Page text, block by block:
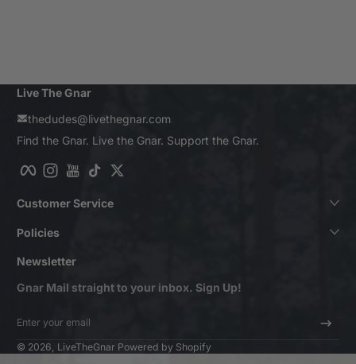
Live The Gnar
thedudes@livethegnar.com
Find the Gnar. Live the Gnar. Support the Gnar.
FacebookInstagramYouTube
Customer Service
Policies
Newsletter
Gnar Mail straight to your inbox. Sign Up!
Enter your email
© 2026, LiveTheGnar Powered by Shopify